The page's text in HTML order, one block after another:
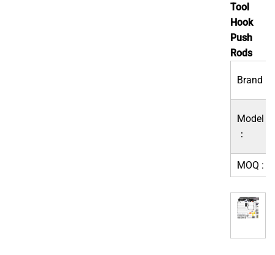
Tool
Hook
Push
Rods
Brand：
Model
：
MOQ :